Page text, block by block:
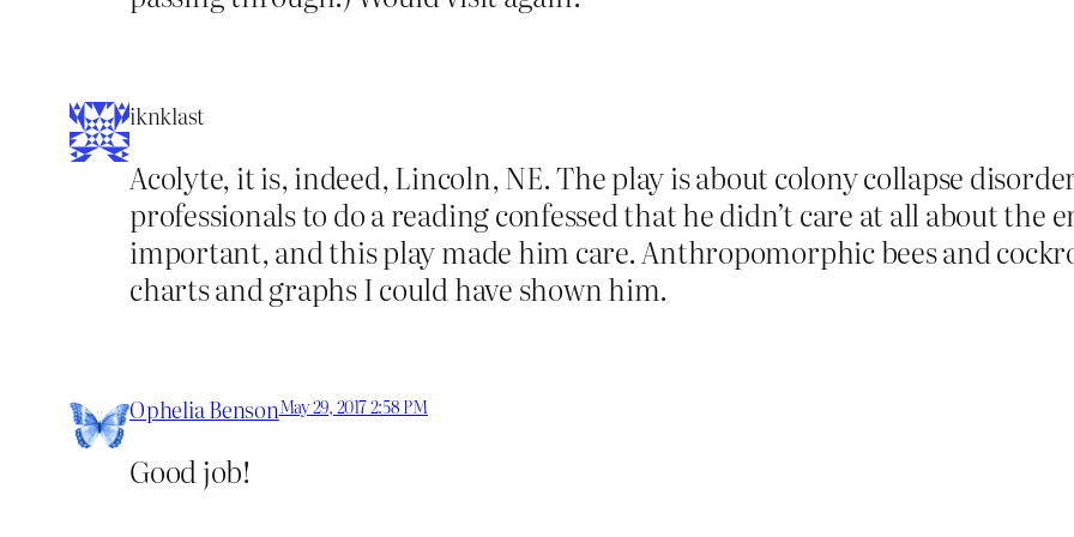
iknklast
Acolyte, it is, indeed, Lincoln, NE. The play is about colony collapse
professionals to do a reading confessed that he didn’t care at all about the
important, and this play made him care. Anthropomorphic bees and
charts and graphs I could have shown him.
Ophelia BensonMay 29, 2017 2:58 PM
Good job!